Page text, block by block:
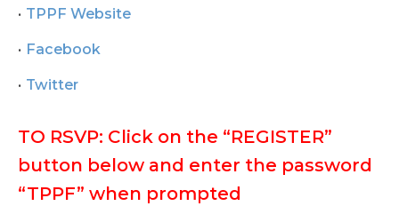
TPPF Website
Facebook
Twitter
TO RSVP: Click on the “REGISTER”
button below and enter the password
“TPPF” when prompted